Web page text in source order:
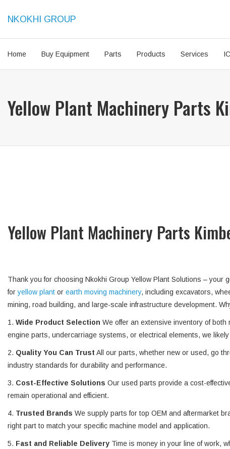
NKOKHI GROUP
Home Buy Equipment Parts Products Services
Yellow Plant Machinery Parts
Yellow Plant Machinery Parts
Thank you for choosing Nkokhi Group Yellow Plant Solutions – your
foryellow plant or earth moving machinery, including excavators,
mining, road building, and large-scale infrastructure development.
1. Wide Product Selection We offer an extensive inventory of
engine parts, undercarriage systems, or electrical elements, we likely
2. Quality You Can Trust All our parts, whether new or used, go
industry standards for durability and performance.
3. Cost-Effective Solutions Our used parts provide a cost-
remain operational and efficient.
4. Trusted Brands We supply parts for top OEM and aftermarket
right part to match your specific machine model and application.
5. Fast and Reliable Delivery Time is money in your line of work,